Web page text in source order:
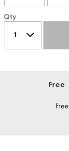
Qty
Free